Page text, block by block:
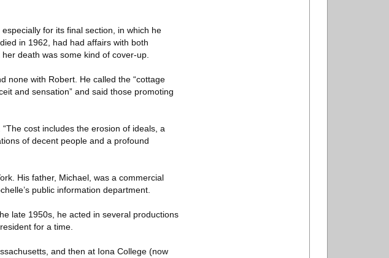
for its final section, in which he
in 1962, had had affairs with both
death was some kind of cover-up.
none with Robert. He called the “cottage
and sensation” and said those promoting
cost includes the erosion of ideals, a
of decent people and a profound
His father, Michael, was a commercial
public information department.
late 1950s, he acted in several productions
for a time.
and then at Iona College (now